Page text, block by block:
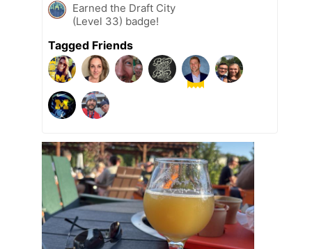
Earned the Draft City
(Level 33) badge!
Tagged Friends